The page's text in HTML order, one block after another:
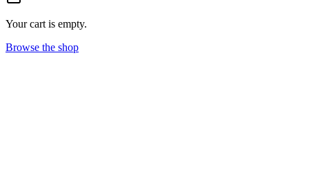
Your cart is empty.
Browse the shop